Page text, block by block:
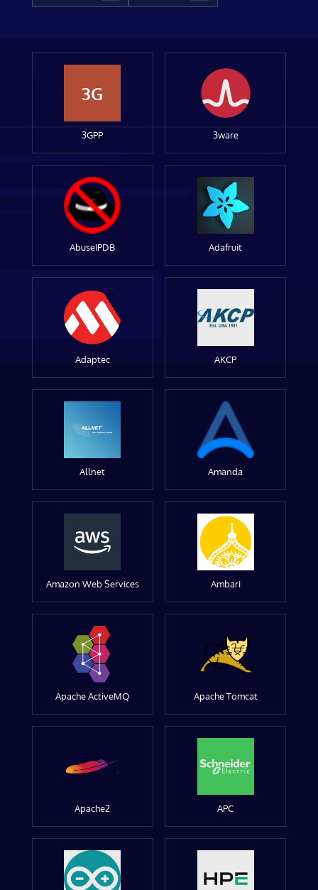
3G
3GPP 3ware
AbuseIPDB Adafruit
Adaptec AKCP
Allnet Amanda
Amazon Web Services Ambari
Apache ActiveMQ Apache Tomcat
Apache2 APC